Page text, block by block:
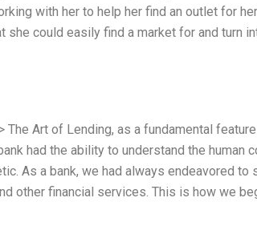
with her to help her find an outlet for
she could easily find a market for and turn
Art of Lending, as a fundamental
had the ability to understand the human
As a bank, we had always endeavored to
other financial services. This is how we